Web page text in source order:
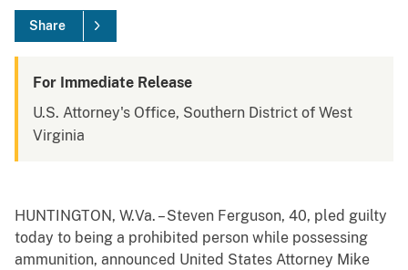
Share
For Immediate Release
U.S. Attorney's Office, Southern District of West
Virginia
HUNTINGTON, W.Va. – Steven Ferguson, 40, pled guilty
today to being a prohibited person while possessing
ammunition, announced United States Attorney Mike